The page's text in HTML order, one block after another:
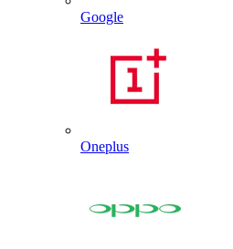
Google
Oneplus